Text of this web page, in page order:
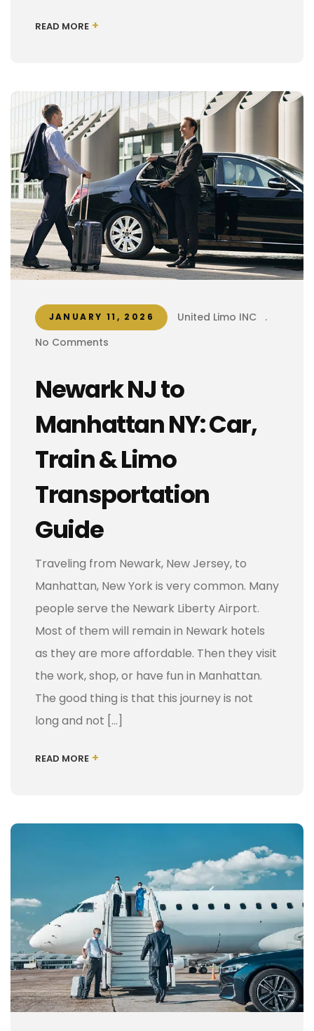
READ MORE +
JANUARY 11, 2026 United Limo INC
.
No Comments
Newark NJ to
Manhattan NY: Car,
Train & Limo
Transportation
Guide
Traveling from Newark, New Jersey, to
Manhattan, New York is very common. Many
people serve the Newark Liberty Airport.
Most of them will remain in Newark hotels
as they are more affordable. Then they visit
the work, shop, or have fun in Manhattan.
The good thing is that this journey is not
long and not […]
READ MORE +